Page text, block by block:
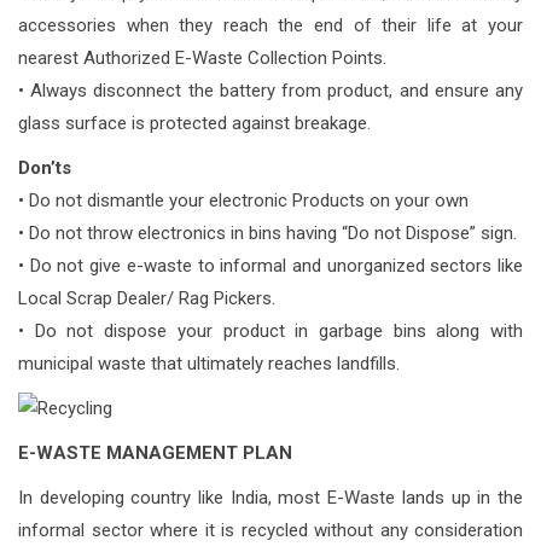
accessories when they reach the end of their life at your
nearest Authorized E-Waste Collection Points.
• Always disconnect the battery from product, and ensure any
glass surface is protected against breakage.
Don’ts
• Do not dismantle your electronic Products on your own
• Do not throw electronics in bins having “Do not Dispose” sign.
• Do not give e-waste to informal and unorganized sectors like
Local Scrap Dealer/ Rag Pickers.
• Do not dispose your product in garbage bins along with
municipal waste that ultimately reaches landfills.
E-WASTE MANAGEMENT PLAN
In developing country like India, most E-Waste lands up in the
informal sector where it is recycled without any consideration